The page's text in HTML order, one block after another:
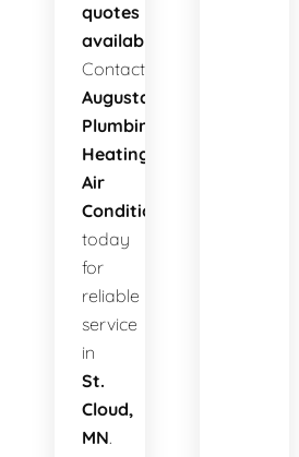
quotes
available!
Contact
Augusta
Plumbing
Heating
Air
Conditioning
today
for
reliable
service
in
St.
Cloud,
MN.